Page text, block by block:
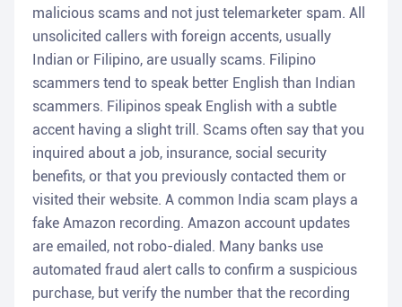
malicious scams and not just telemarketer spam. All
unsolicited callers with foreign accents, usually
Indian or Filipino, are usually scams. Filipino
scammers tend to speak better English than Indian
scammers. Filipinos speak English with a subtle
accent having a slight trill. Scams often say that you
inquired about a job, insurance, social security
benefits, or that you previously contacted them or
visited their website. A common India scam plays a
fake Amazon recording. Amazon account updates
are emailed, not robo-dialed. Many banks use
automated fraud alert calls to confirm a suspicious
purchase, but verify the number that the recording